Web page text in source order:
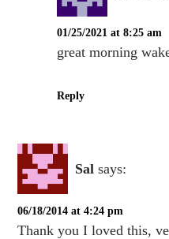
01/25/2021 at 8:25 am
great morning
Reply
Sal says:
06/18/2014 at 4:24 pm
Thank you I loved this,